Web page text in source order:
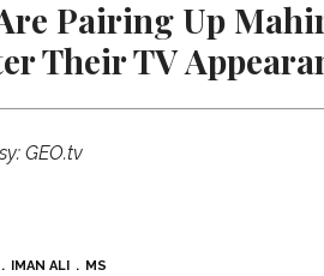
Pairing Up
Their TV
GEO.tv
IMAN ALI MS